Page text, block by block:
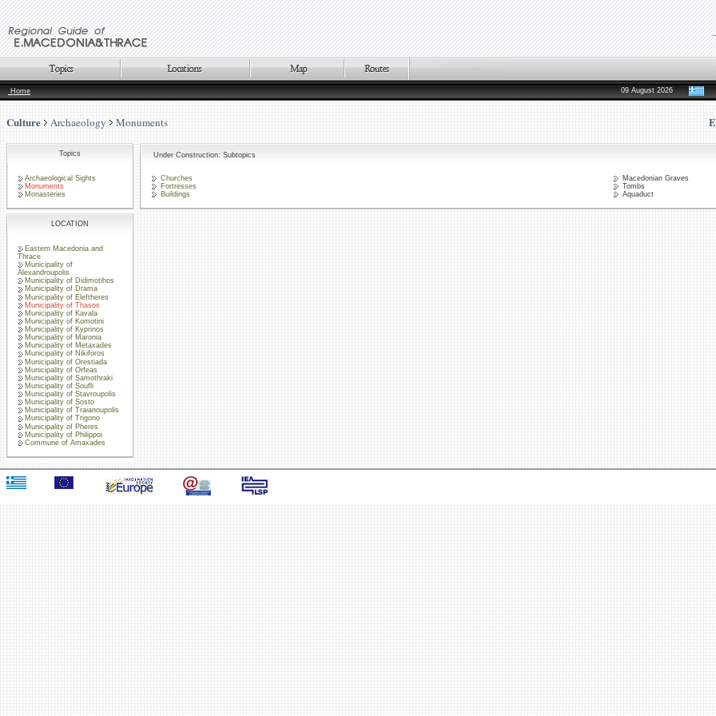
Home 09 August 2026
Culture Archaeology Monuments
Topics
Archaeological Sights
Monuments
Monasteries
LOCATION
Eastern Macedonia and
Thrace
Municipality of
Alexandroupolis
Municipality of Didimotihos
Municipality of Drama
Municipality of Eleftheres
Municipality of Thasos
Municipality of Kavala
Municipality of Komotini
Municipality of Kyprinos
Municipality of Maronia
Municipality of Metaxades
Municipality of Nikiforos
Municipality of Orestiada
Municipality of Orfeas
Municipality of Samothraki
Municipality of Soufli
Municipality of Stavroupolis
Municipality of Sosto
Municipality of Traianoupolis
Municipality of Trigono
Municipality of Pheres
Municipality of Philippoi
Commune of Amaxades
Under Construction: Subtopics
Churches
Fortresses
Buildings
Macedonian Graves
Tombs
Aquaduct